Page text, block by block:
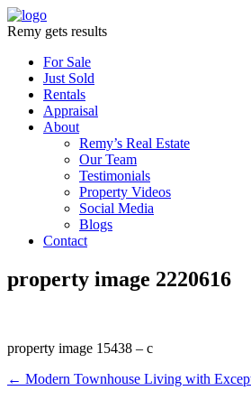
Remy gets results
For Sale
Just Sold
Rentals
Appraisal
About
Remy’s Real Estate
Our Team
Testimonials
Property Videos
Social Media
Blogs
Contact
property image 2220616
property image 15438 – c
← Modern Townhouse Living with